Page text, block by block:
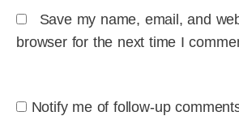
Save my name, email, and
browser for the next time I
Notify me of follow-up